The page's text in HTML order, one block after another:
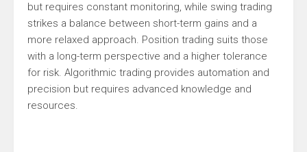
but requires constant monitoring, while swing trading
strikes a balance between short-term gains and a
more relaxed approach. Position trading suits those
with a long-term perspective and a higher tolerance
for risk. Algorithmic trading provides automation and
precision but requires advanced knowledge and
resources.